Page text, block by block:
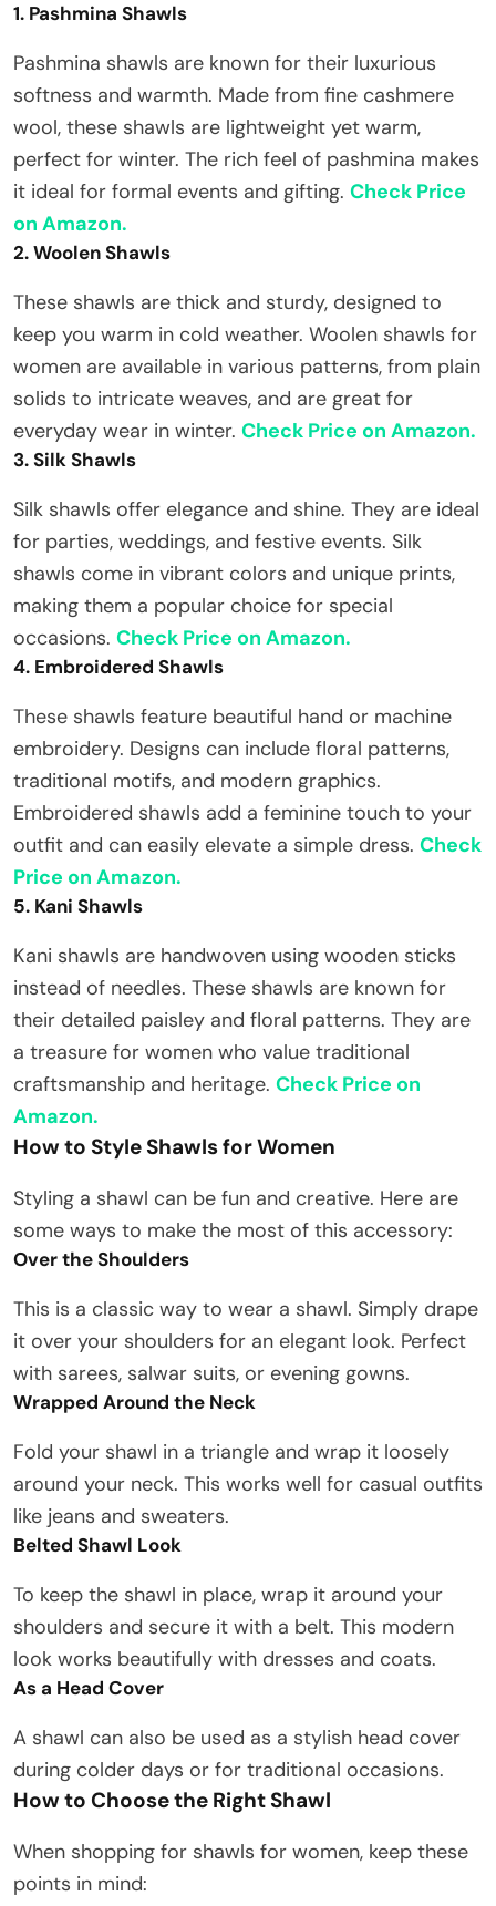
1. Pashmina Shawls
Pashmina shawls are known for their luxurious
softness and warmth. Made from fine cashmere
wool, these shawls are lightweight yet warm,
perfect for winter. The rich feel of pashmina makes
it ideal for formal events and gifting. Check Price
on Amazon.
2. Woolen Shawls
These shawls are thick and sturdy, designed to
keep you warm in cold weather. Woolen shawls for
women are available in various patterns, from plain
solids to intricate weaves, and are great for
everyday wear in winter. Check Price on Amazon.
3. Silk Shawls
Silk shawls offer elegance and shine. They are ideal
for parties, weddings, and festive events. Silk
shawls come in vibrant colors and unique prints,
making them a popular choice for special
occasions. Check Price on Amazon.
4. Embroidered Shawls
These shawls feature beautiful hand or machine
embroidery. Designs can include floral patterns,
traditional motifs, and modern graphics.
Embroidered shawls add a feminine touch to your
outfit and can easily elevate a simple dress. Check
Price on Amazon.
5. Kani Shawls
Kani shawls are handwoven using wooden sticks
instead of needles. These shawls are known for
their detailed paisley and floral patterns. They are
a treasure for women who value traditional
craftsmanship and heritage. Check Price on
Amazon.
How to Style Shawls for Women
Styling a shawl can be fun and creative. Here are
some ways to make the most of this accessory:
Over the Shoulders
This is a classic way to wear a shawl. Simply drape
it over your shoulders for an elegant look. Perfect
with sarees, salwar suits, or evening gowns.
Wrapped Around the Neck
Fold your shawl in a triangle and wrap it loosely
around your neck. This works well for casual outfits
like jeans and sweaters.
Belted Shawl Look
To keep the shawl in place, wrap it around your
shoulders and secure it with a belt. This modern
look works beautifully with dresses and coats.
As a Head Cover
A shawl can also be used as a stylish head cover
during colder days or for traditional occasions.
How to Choose the Right Shawl
When shopping for shawls for women, keep these
points in mind: